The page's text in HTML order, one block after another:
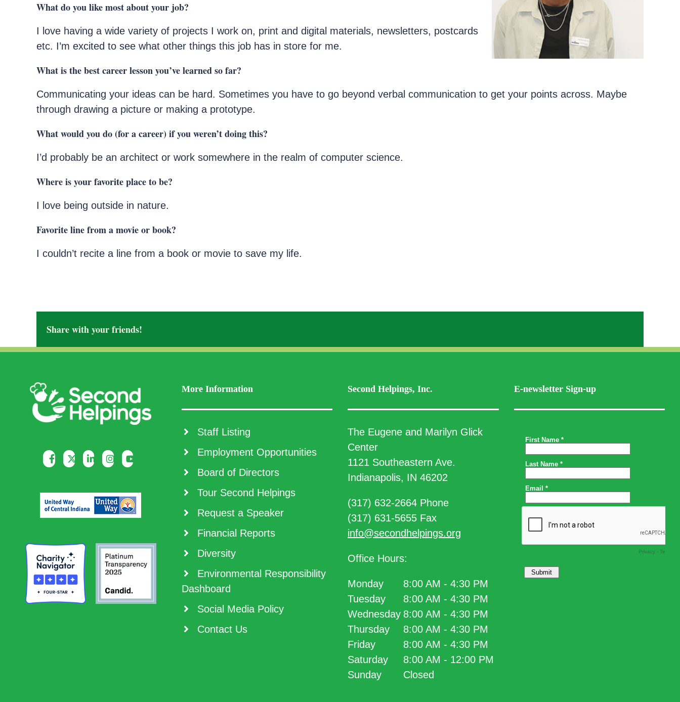
What do you like most about your job?
I love having a wide variety of projects I work on, print and digital materials, newsletters, postcards
etc. I’m excited to see what other things this job has in store for me.
What is the best career lesson you’ve learned so far?
Communicating your ideas can be hard. Sometimes you have to go beyond verbal communication to get your points across. Maybe
through drawing a picture or making a prototype.
What would you do (for a career) if you weren’t doing this?
I’d probably be an architect or work somewhere in the realm of computer science.
Where is your favorite place to be?
I love being outside in nature.
Favorite line from a movie or book?
I couldn’t recite a line from a book or movie to save my life.
Share with your friends!
More Information
Staff Listing
Employment Opportunities
Board of Directors
Tour Second Helpings
Request a Speaker
Financial Reports
Diversity
Environmental Responsibility
Dashboard
Social Media Policy
Contact Us
Second Helpings, Inc.
The Eugene and Marilyn Glick
Center
1121 Southeastern Ave.
Indianapolis, IN 46202
(317) 632-2664 Phone
(317) 631-5655 Fax
info@secondhelpings.org
Office Hours:
Monday
8:00 AM - 4:30 PM
Tuesday
8:00 AM - 4:30 PM
Wednesday 8:00 AM - 4:30 PM
Thursday
8:00 AM - 4:30 PM
Friday
8:00 AM - 4:30 PM
Saturday
8:00 AM - 12:00 PM
Sunday
Closed
E-newsletter Sign-up